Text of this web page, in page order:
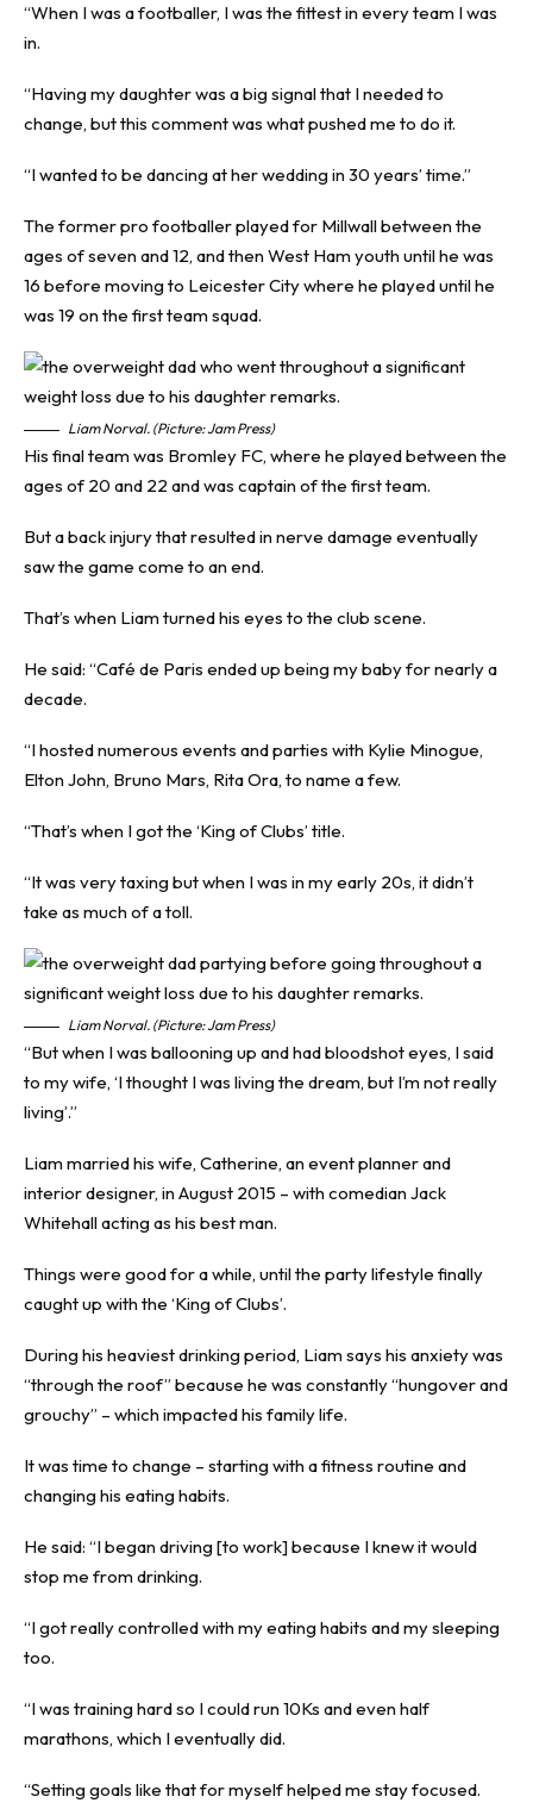
“When I was a footballer, I was the fittest in every team I was
in.
“Having my daughter was a big signal that I needed to
change, but this comment was what pushed me to do it.
“I wanted to be dancing at her wedding in 30 years’ time.”
The former pro footballer played for Millwall between the
ages of seven and 12, and then West Ham youth until he was
16 before moving to Leicester City where he played until he
was 19 on the first team squad.
Liam Norval. (Picture: Jam Press)
His final team was Bromley FC, where he played between the
ages of 20 and 22 and was captain of the first team.
But a back injury that resulted in nerve damage eventually
saw the game come to an end.
That’s when Liam turned his eyes to the club scene.
He said: “Café de Paris ended up being my baby for nearly a
decade.
“I hosted numerous events and parties with Kylie Minogue,
Elton John, Bruno Mars, Rita Ora, to name a few.
“That’s when I got the ‘King of Clubs’ title.
“It was very taxing but when I was in my early 20s, it didn’t
take as much of a toll.
Liam Norval. (Picture: Jam Press)
“But when I was ballooning up and had bloodshot eyes, I said
to my wife, ‘I thought I was living the dream, but I’m not really
living’.”
Liam married his wife, Catherine, an event planner and
interior designer, in August 2015 – with comedian Jack
Whitehall acting as his best man.
Things were good for a while, until the party lifestyle finally
caught up with the ‘King of Clubs’.
During his heaviest drinking period, Liam says his anxiety was
“through the roof” because he was constantly “hungover and
grouchy” – which impacted his family life.
It was time to change – starting with a fitness routine and
changing his eating habits.
He said: “I began driving [to work] because I knew it would
stop me from drinking.
“I got really controlled with my eating habits and my sleeping
too.
“I was training hard so I could run 10Ks and even half
marathons, which I eventually did.
“Setting goals like that for myself helped me stay focused.